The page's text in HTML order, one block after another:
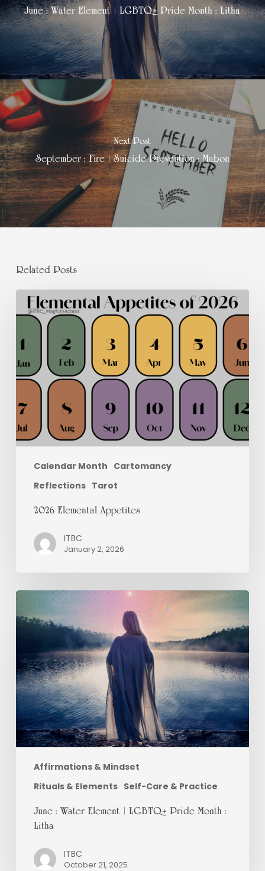
June : Water Element | LGBTQ+ Pride Month : Litha
Next Post
September : Fire | Suicide Prevention : Mabon
Related Posts
Calendar Month Cartomancy
Reflections Tarot
2026
Elemental
Appetites
2026 Elemental Appetites
ITBC
January 2, 2026
Affirmations & Mindset
Rituals & Elements Self-Care & Practice
June
Water
LGBTQ+
Pride
Month
:
Litha
June : Water Element | LGBTQ+ Pride Month :
Litha
ITBC
October 21, 2025